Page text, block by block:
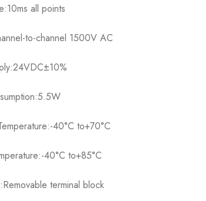
all points
to-channel 1500V AC
40°C to+70°C
40°C to+85°C
terminal block